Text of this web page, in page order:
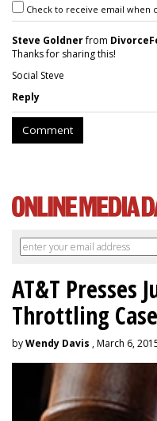
Check to receive email when
Steve Goldnerfrom
Thanks for sharing this!
Social Steve
Reply
Comment
AT&T Presses
Throttling Case
byWendy Davis , March 6,